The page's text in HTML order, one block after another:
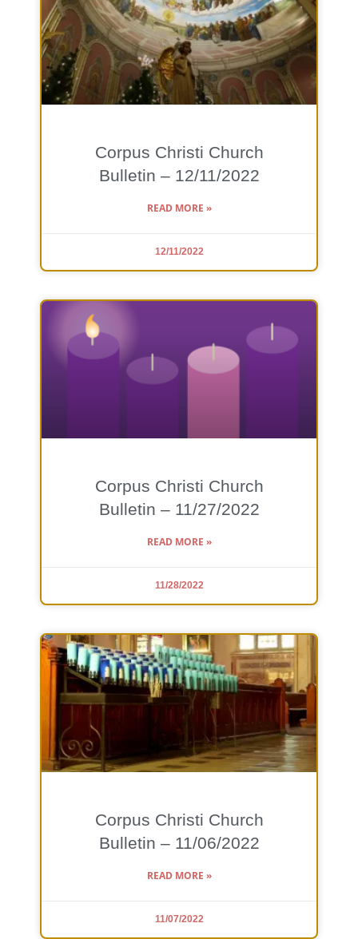
Corpus Christi Church
Bulletin – 12/11/2022
READ MORE »
12/11/2022
Corpus Christi Church
Bulletin – 11/27/2022
READ MORE »
11/28/2022
Corpus Christi Church
Bulletin – 11/06/2022
READ MORE »
11/07/2022